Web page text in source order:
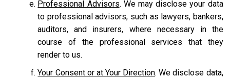
Professional Advisors. We may disclose your data
to professional advisors, such as lawyers, bankers,
auditors, and insurers, where necessary in the
course of the professional services that they
render to us.
Your Consent or at Your Direction. We disclose data,